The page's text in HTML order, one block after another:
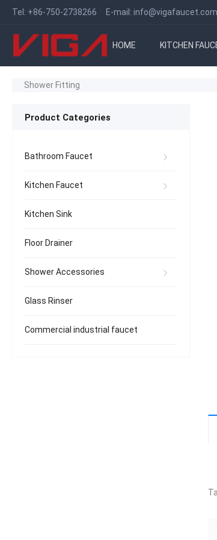
Tel: +86-750-2738266 E-mail: info@vigafaucet.com
HOME KITCHEN
Shower Fitting
Product Categories
Bathroom Faucet
Kitchen Faucet
Kitchen Sink
Floor Drainer
Shower Accessories
Glass Rinser
Commercial industrial faucet